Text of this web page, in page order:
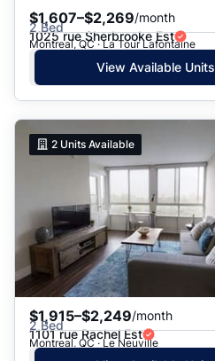
$1,607–$2,269/month
2 Bed
1025 rue Sherbrooke Est
Montreal, QC · La Tour Lafontaine
View Available Units
2 Units Available
$1,915–$2,249/month
2 Bed
1101 rue Rachel Est
Montreal, QC · Le Neuville